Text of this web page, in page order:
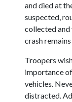
and died at
suspected,
collected
crash
Troopers
importance
vehicles.
distracted.